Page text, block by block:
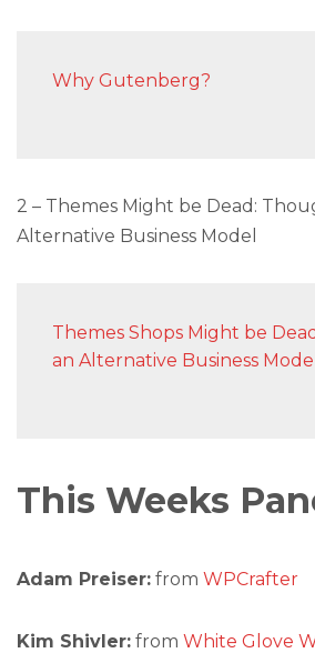
Why Gutenberg?
2 – Themes Might be Dead:
Alternative Business Model
Themes Shops Might be
an Alternative Business Model
This Weeks
Adam Preiser: from WPCrafter
Kim Shivler: from White Glove